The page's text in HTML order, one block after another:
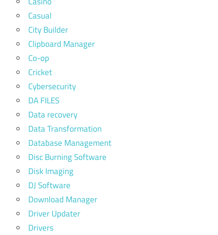
Casual
City Builder
Clipboard Manager
Co-op
Cricket
Cybersecurity
DA FILES
Data recovery
Data Transformation
Database Management
Disc Burning Software
Disk Imaging
DJ Software
Download Manager
Driver Updater
Drivers